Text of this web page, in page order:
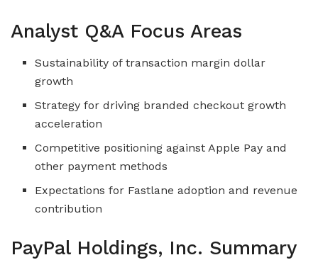
Analyst Q&A Focus Areas
Sustainability of transaction margin dollar
growth
Strategy for driving branded checkout growth
acceleration
Competitive positioning against Apple Pay and
other payment methods
Expectations for Fastlane adoption and revenue
contribution
PayPal Holdings, Inc. Summary